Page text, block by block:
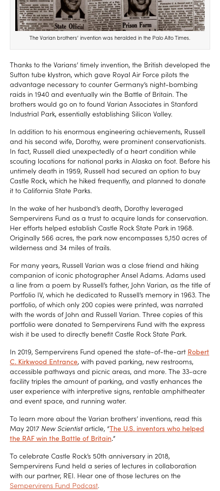
The Varian brothers’ invention was heralded in the Palo Alto Times.
Thanks to the Varians’ timely invention, the British developed the
Sutton tube klystron, which gave Royal Air Force pilots the
advantage necessary to counter Germany’s night-bombing
raids in 1940 and eventually win the Battle of Britain. The
brothers would go on to found Varian Associates in Stanford
Industrial Park, essentially establishing Silicon Valley.
In addition to his enormous engineering achievements, Russell
and his second wife, Dorothy, were prominent conservationists.
In fact, Russell died unexpectedly of a heart condition while
scouting locations for national parks in Alaska on foot. Before his
untimely death in 1959, Russell had secured an option to buy
Castle Rock, which he hiked frequently, and planned to donate
it to California State Parks.
In the wake of her husband’s death, Dorothy leveraged
Sempervirens Fund as a trust to acquire lands for conservation.
Her efforts helped establish Castle Rock State Park in 1968.
Originally 566 acres, the park now encompasses 5,150 acres of
wilderness and 34 miles of trails.
For many years, Russell Varian was a close friend and hiking
companion of iconic photographer Ansel Adams. Adams used
a line from a poem by Russell’s father, John Varian, as the title of
Portfolio IV, which he dedicated to Russell’s memory in 1963. The
portfolio, of which only 200 copies were printed, was narrated
with the words of John and Russell Varian. Three copies of this
portfolio were donated to Sempervirens Fund with the express
wish it be used to directly benefit Castle Rock State Park.
In 2019, Sempervirens Fund opened the state-of-the-art Robert
C. Kirkwood Entrance, with paved parking, new restrooms,
accessible pathways and picnic areas, and more. The 33-acre
facility triples the amount of parking, and vastly enhances the
user experience with interpretive signs, rentable amphitheater
and event space, and running water.
To learn more about the Varian brothers’ inventions, read this
May 2017 New Scientistarticle, “The U.S. inventors who helped
the RAF win the Battle of Britain.”
To celebrate Castle Rock’s 50th anniversary in 2018,
Sempervirens Fund held a series of lectures in collaboration
with our partner, REI. Hear one of those lectures on the
Sempervirens Fund Podcast.